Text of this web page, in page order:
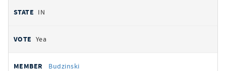
IN
Yea
Budzinski